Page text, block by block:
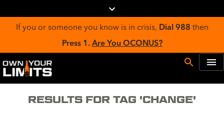
If you or someone you know is in crisis, Dial 988 then
Press 1. Are You OCONUS?
RESULTS FOR TAG 'CHANGE'